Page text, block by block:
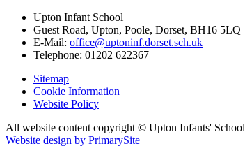
Upton Infant School
Guest Road, Upton, Poole, Dorset, BH16 5LQ
E-Mail: office@uptoninf.dorset.sch.uk
Telephone: 01202 622367
Sitemap
Cookie Information
Website Policy
All website content copyright © Upton Infants' School
Website design by PrimarySite